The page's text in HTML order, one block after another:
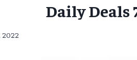
Daily Deals
2022